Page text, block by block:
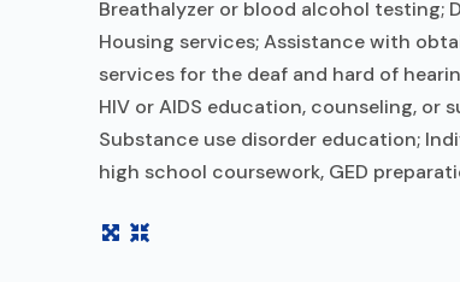
Breathalyzer or blood alcohol testing;
Housing services; Assistance with
services for the deaf and hard of
HIV or AIDS education, counseling,
Substance use disorder education;
high school coursework, GED